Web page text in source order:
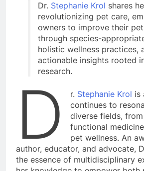
Dr. Stephanie Krol shares
revolutionizing pet care,
owners to improve their
through species-
holistic wellness practices,
actionable insights rooted
research.
D r. Stephanie Krol is
continues to
diverse fields,
functional
pet wellness. An
author, educator, and advocate,
the essence of multidisciplinary